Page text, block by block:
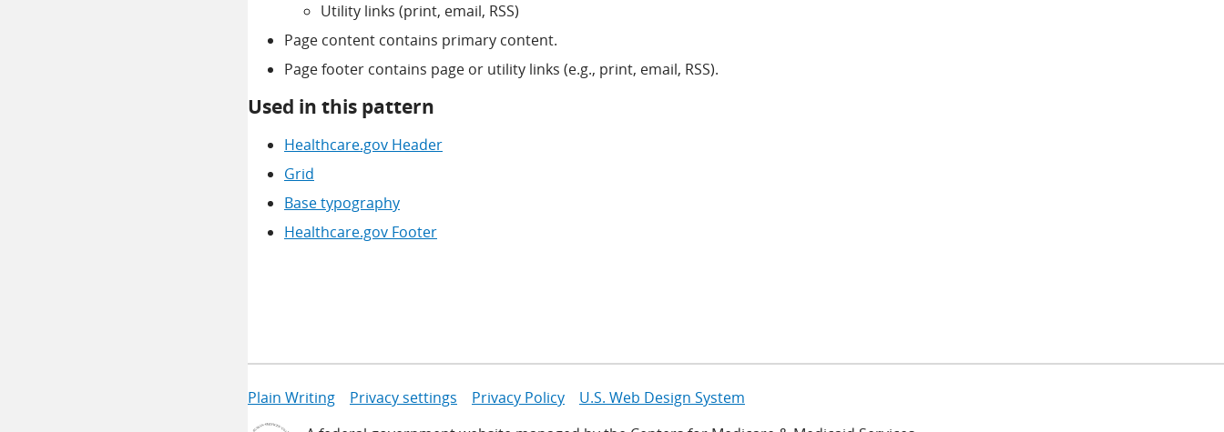
Utility links (print, email, RSS)
Page content contains primary content.
Page footer contains page or utility links (e.g., print, email, RSS).
Used in this pattern
Healthcare.gov Header
Grid
Base typography
Healthcare.gov Footer
Plain Writing Privacy settings Privacy Policy
U.S. Web Design System